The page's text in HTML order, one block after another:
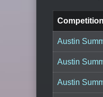
Competition
Austin
Austin
Austin